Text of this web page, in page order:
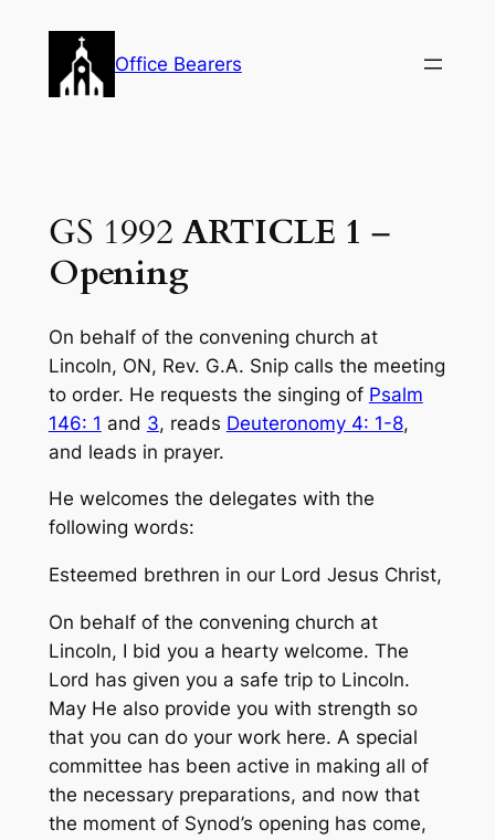
content
Office Bearers
GS 1992 ARTICLE 1 –
Opening
On behalf of the convening church at
Lincoln, ON, Rev. G.A. Snip calls the meeting
to order. He requests the singing of Psalm
146: 1 and 3, reads Deuteronomy 4: 1-8,
and leads in prayer.
He welcomes the delegates with the
following words:
Esteemed brethren in our Lord Jesus Christ,
On behalf of the convening church at
Lincoln, I bid you a hearty welcome. The
Lord has given you a safe trip to Lincoln.
May He also provide you with strength so
that you can do your work here. A special
committee has been active in making all of
the necessary preparations, and now that
the moment of Synod’s opening has come,